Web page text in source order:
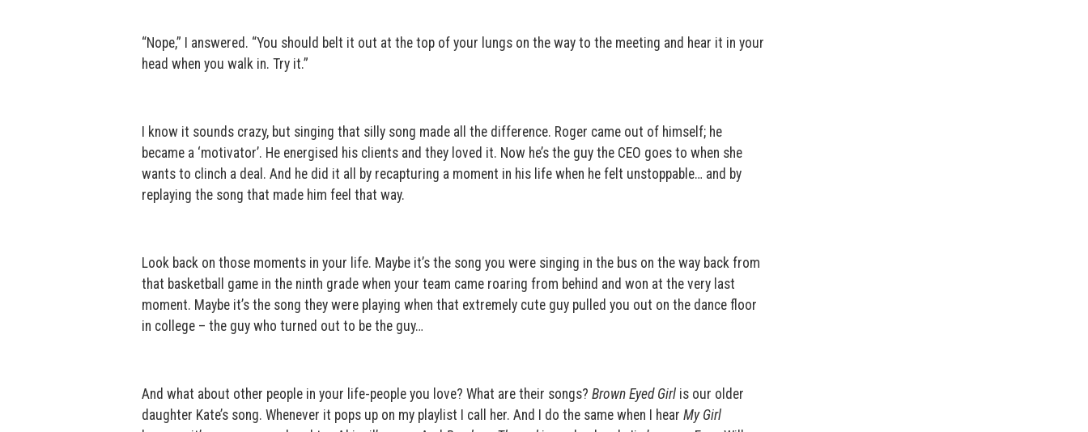
“Nope,” I answered. “You should belt it out at the top of your lungs on the way to the meeting and hear it in your
head when you walk in. Try it.”
I know it sounds crazy, but singing that silly song made all the difference. Roger came out of himself; he
became a ‘motivator’. He energised his clients and they loved it. Now he’s the guy the CEO goes to when she
wants to clinch a deal. And he did it all by recapturing a moment in his life when he felt unstoppable… and by
replaying the song that made him feel that way.
Look back on those moments in your life. Maybe it’s the song you were singing in the bus on the way back from
that basketball game in the ninth grade when your team came roaring from behind and won at the very last
moment. Maybe it’s the song they were playing when that extremely cute guy pulled you out on the dance floor
in college – the guy who turned out to be the guy…
And what about other people in your life-people you love? What are their songs? Brown Eyed Girlis our older
daughter Kate’s song. Whenever it pops up on my playlist I call her. And I do the same when I hear My Girl